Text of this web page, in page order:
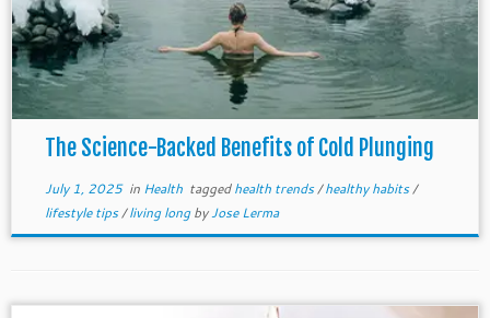
The Science-Backed Benefits of Cold Plunging
July 1, 2025in Health taggedhealth trends/healthy habits/
lifestyle tips/living longbyJose Lerma